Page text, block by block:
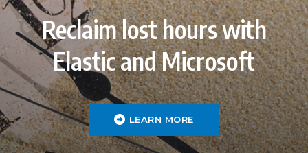
Reclaim lost hours with
Elastic and Microsoft
LEARN MORE